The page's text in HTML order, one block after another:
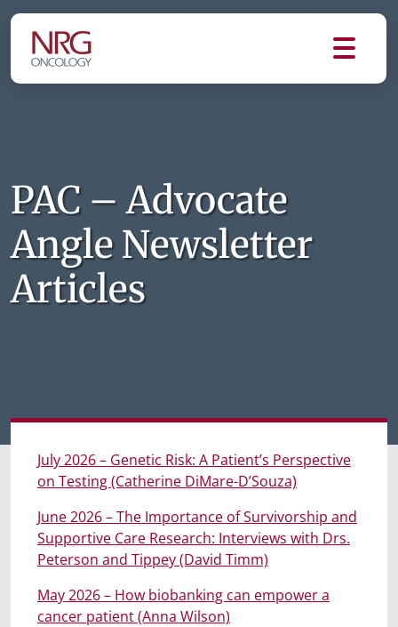
PAC – Advocate
Angle Newsletter
Articles
July 2026 – Genetic Risk: A Patient’s Perspective
on Testing (Catherine DiMare-D’Souza)
June 2026 – The Importance of Survivorship and
Supportive Care Research: Interviews with Drs.
Peterson and Tippey (David Timm)
May 2026 – How biobanking can empower a
cancer patient (Anna Wilson)